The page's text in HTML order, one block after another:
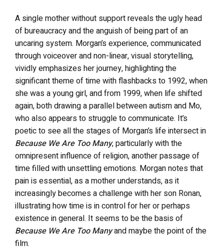
A single mother without support reveals the ugly head
of bureaucracy and the anguish of being part of an
uncaring system. Morgan’s experience, communicated
through voiceover and non-linear, visual storytelling,
vividly emphasizes her journey, highlighting the
significant theme of time with flashbacks to 1992, when
she was a young girl, and from 1999, when life shifted
again, both drawing a parallel between autism and Mo,
who also appears to struggle to communicate. It’s
poetic to see all the stages of Morgan’s life intersect in
Because We Are Too Many, particularly with the
omnipresent influence of religion, another passage of
time filled with unsettling emotions. Morgan notes that
pain is essential, as a mother understands, as it
increasingly becomes a challenge with her son Ronan,
illustrating how time is in control for her or perhaps
existence in general. It seems to be the basis of
Because We Are Too Manyand maybe the point of the
film.